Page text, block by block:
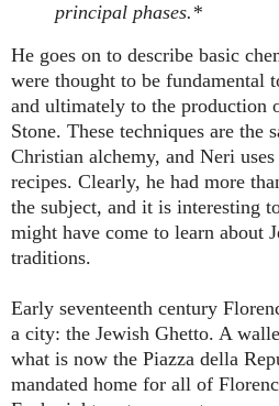
principal phases.*
He goes on to describe basic
were thought to be fundamental
and ultimately to the production
Stone. These techniques are the
Christian alchemy, and Neri
recipes. Clearly, he had more
the subject, and it is interesting
might have come to learn about
traditions.
Early seventeenth century
a city: the Jewish Ghetto. A
what is now the Piazza della
mandated home for all of